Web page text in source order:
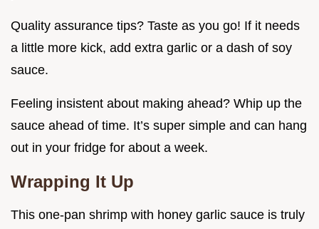
Quality assurance tips? Taste as you go! If it needs
a little more kick, add extra garlic or a dash of soy
sauce.
Feeling insistent about making ahead? Whip up the
sauce ahead of time. It’s super simple and can hang
out in your fridge for about a week.
Wrapping It Up
This one-pan shrimp with honey garlic sauce is truly